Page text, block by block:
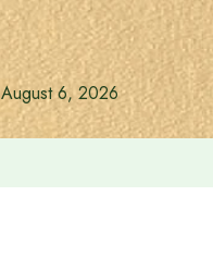
August 6, 2026